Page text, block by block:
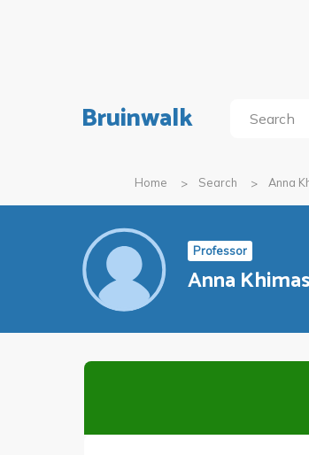
Bruinwalk
Home Search Anna
Professor
Anna